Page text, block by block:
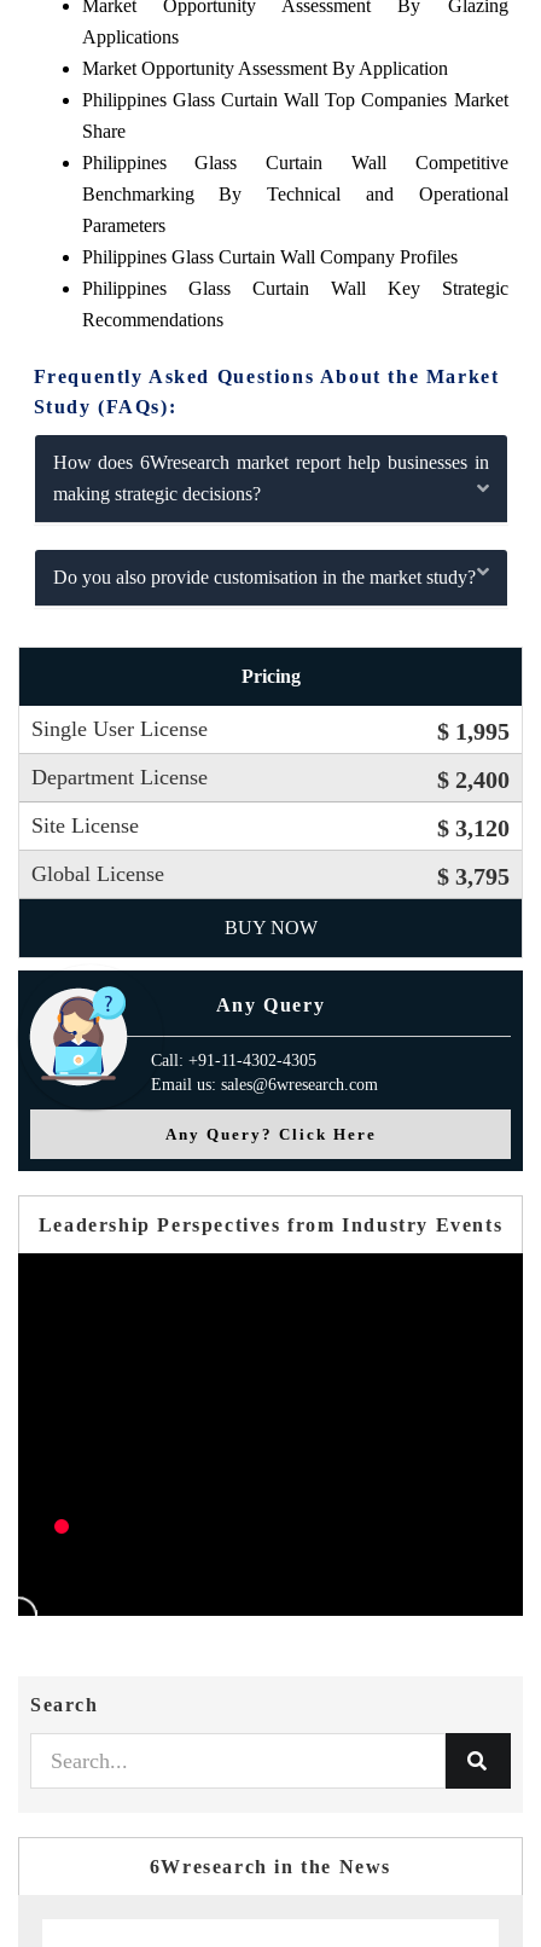
Market Opportunity Assessment By Glazing
Applications
Market Opportunity Assessment By Application
Philippines Glass Curtain Wall Top Companies Market
Share
Philippines Glass Curtain Wall Competitive
Benchmarking By Technical and Operational
Parameters
Philippines Glass Curtain Wall Company Profiles
Philippines Glass Curtain Wall Key Strategic
Recommendations
Frequently Asked Questions About the Market
Study (FAQs):
How does 6Wresearch market report help businesses in
making strategic decisions?
Do you also provide customisation in the market study?
Pricing
Single User License $ 1,995
Department License $ 2,400
Site License $ 3,120
Global License $ 3,795
BUY NOW
Any Query
Call: +91-11-4302-4305
Email us: sales@6wresearch.com
Any Query? Click Here
Leadership Perspectives from Industry Events
Search
6Wresearch in the News